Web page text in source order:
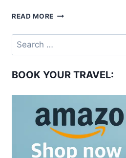
READ MORE WHAT
MEXICO
FOR?
Search
for:
BOOK YOUR TRAVEL: